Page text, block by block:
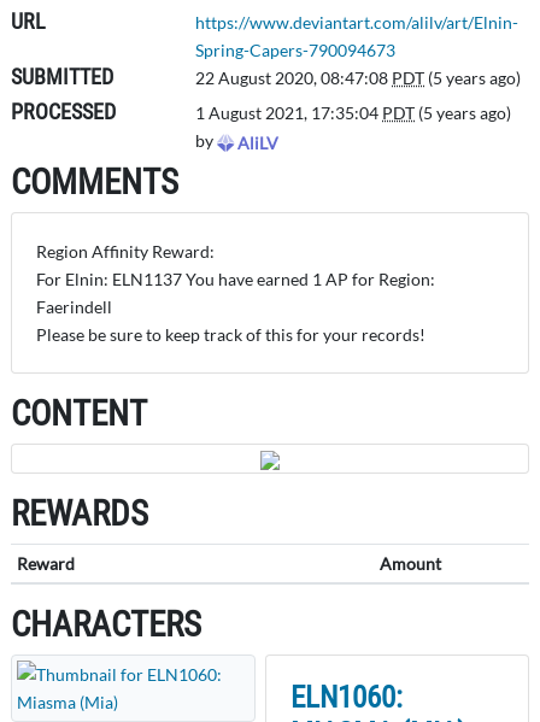
URL
https://www.deviantart.com/alilv/art/Elnin-
Spring-Capers-790094673
SUBMITTED 22 August 2020, 08:47:08 PDT (5 years ago)
PROCESSED 1 August 2021, 17:35:04 PDT (5 years ago)
by
AliLV
COMMENTS
Region Affinity Reward:
For Elnin: ELN1137 You have earned 1 AP for Region:
Faerindell
Please be sure to keep track of this for your records!
CONTENT
REWARDS
Reward Amount
CHARACTERS
ELN1060: